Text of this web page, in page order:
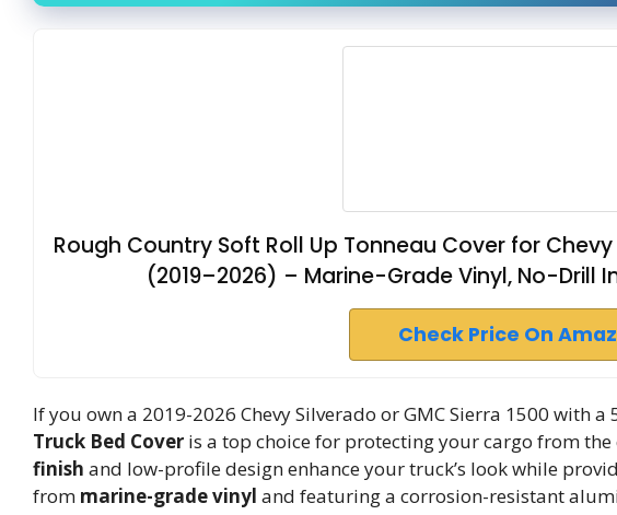
Rough Country Soft Roll Up Tonneau Cover for Chevy
(2019–2026) – Marine-Grade Vinyl, No-Drill
Check Price On
If you own a 2019-2026 Chevy Silverado or GMC Sierra 1500 with a
Truck Bed Cover is a top choice for protecting your cargo from the
finish and low-profile design enhance your truck’s look while
from marine-grade vinyl and featuring a corrosion-resistant